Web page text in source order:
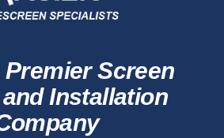
Premier Screen
Installation